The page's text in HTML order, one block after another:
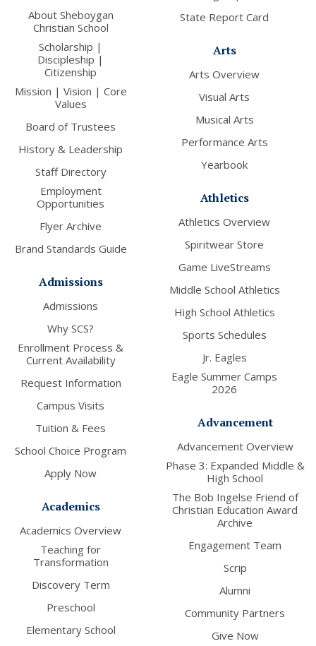
About Sheboygan
Christian School
Scholarship |
Discipleship |
Citizenship
Mission | Vision | Core
Values
Board of Trustees
History & Leadership
Staff Directory
Employment
Opportunities
Flyer Archive
Brand Standards Guide
Admissions
Admissions
Why SCS?
Enrollment Process &
Current Availability
Request Information
Campus Visits
Tuition & Fees
School Choice Program
Apply Now
Academics
Academics Overview
Teaching for
Transformation
Discovery Term
Preschool
Elementary School
State Report Card
Arts
Arts Overview
Visual Arts
Musical Arts
Performance Arts
Yearbook
Athletics
Athletics Overview
Spiritwear Store
Game LiveStreams
Middle School Athletics
High School Athletics
Sports Schedules
Jr. Eagles
Eagle Summer Camps
2026
Advancement
Advancement Overview
Phase 3: Expanded Middle &
High School
The Bob Ingelse Friend of
Christian Education Award
Archive
Engagement Team
Scrip
Alumni
Community Partners
Give Now